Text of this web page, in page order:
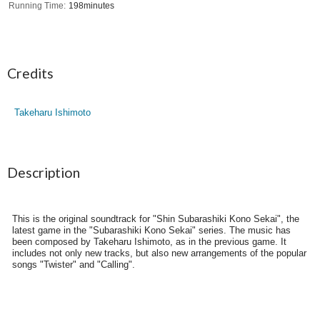
Running Time 198minutes
Credits
Takeharu Ishimoto
Description
This is the original soundtrack for "Shin Subarashiki Kono Sekai", the
latest game in the "Subarashiki Kono Sekai" series. The music has
been composed by Takeharu Ishimoto, as in the previous game. It
includes not only new tracks, but also new arrangements of the popular
songs "Twister" and "Calling".